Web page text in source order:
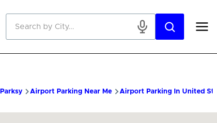
Parksy Airport Parking Near Me Airport Parking In United